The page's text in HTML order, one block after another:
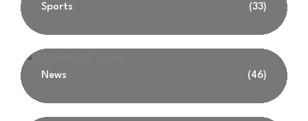
Sports (33)
News (46)